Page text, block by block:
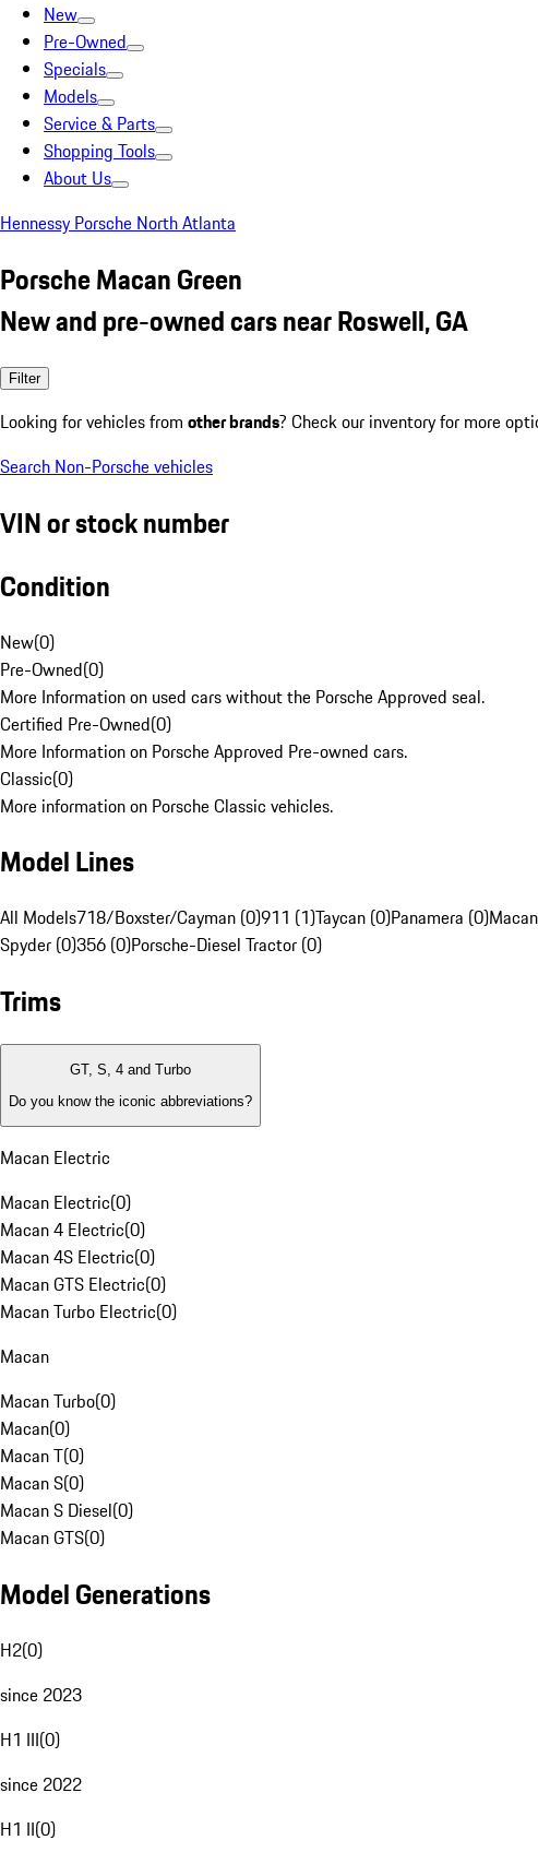
New
Pre-Owned
Specials
Models
Service & Parts
Shopping Tools
About Us
Hennessy Porsche North Atlanta
Porsche Macan Green
New and pre-owned cars near Roswell, GA
Filter
Looking for vehicles from other brands? Check our inventory for more
Search Non-Porsche vehicles
VIN or stock number
Condition
New(0)
Pre-Owned(0)
More Information on used cars without the Porsche Approved seal.
Certified Pre-Owned(0)
More Information on Porsche Approved Pre-owned cars.
Classic(0)
More information on Porsche Classic vehicles.
Model Lines
All Models718/Boxster/Cayman (0)911 (1)Taycan (0)Panamera (0)
Spyder (0)356 (0)Porsche-Diesel Tractor (0)
Trims
GT, S, 4 and Turbo
Do you know the iconic abbreviations?
Macan Electric
Macan Electric(0)
Macan 4 Electric(0)
Macan 4S Electric(0)
Macan GTS Electric(0)
Macan Turbo Electric(0)
Macan
Macan Turbo(0)
Macan(0)
Macan T(0)
Macan S(0)
Macan S Diesel(0)
Macan GTS(0)
Model Generations
H2(0)
since 2023
H1 III(0)
since 2022
H1 II(0)